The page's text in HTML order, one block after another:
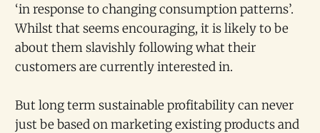
‘in response to changing consumption patterns’.
Whilst that seems encouraging, it is likely to be
about them slavishly following what their
customers are currently interested in.
But long term sustainable profitability can never
just be based on marketing existing products and